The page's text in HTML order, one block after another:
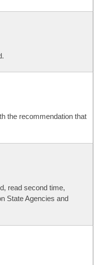
the recommendation that
read second time,
State Agencies and